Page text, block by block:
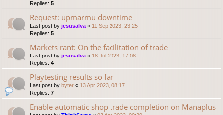
Replies: 5
Request: upmarmu downtime
Last post by jesusalva « 11 Sep 2023, 23:25
Replies: 5
Markets rant: On the facilitation of trade
Last post by jesusalva « 18 Jul 2023, 17:08
Replies: 4
Playtesting results so far
Last post by byter « 13 Apr 2023, 08:17
Replies: 7
Enable automatic shop trade completion on Manaplus